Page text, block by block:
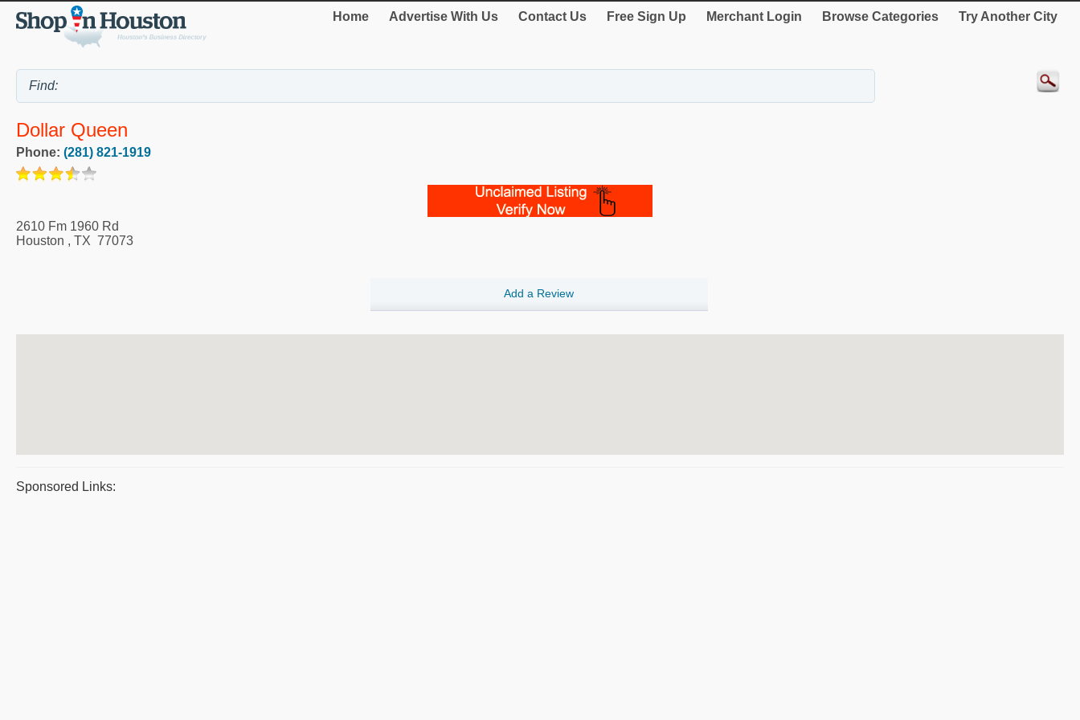
Home Advertise With Us Contact Us Free Sign Up Merchant Login Browse Categories Try Another City
Dollar Queen
Phone: (281) 821-1919
2610 Fm 1960 Rd
Houston , TX 77073
Add a Review
Sponsored Links: